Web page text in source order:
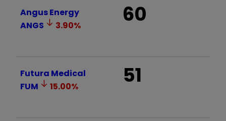
Angus Energy
ANGS
3.90% 60
Futura Medical
FUM
15.00% 51